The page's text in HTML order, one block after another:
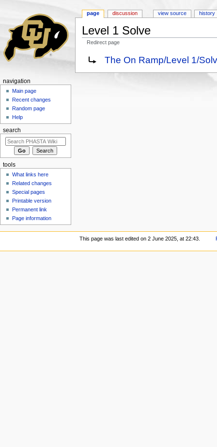
Level 1 Solve
Redirect page
Redirect to:The On Ramp/Level 1/
page discussion view source history
navigation
Main page
Recent changes
Random page
Help
search
tools
What links here
Related changes
Special pages
Printable version
Permanent link
Page information
This page was last edited on 2 June 2025, at 22:43.